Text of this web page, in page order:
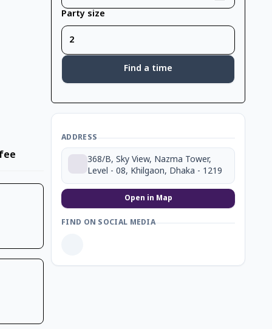
Party size
Find a time
ADDRESS
368/B, Sky View, Nazma Tower,
Level - 08, Khilgaon, Dhaka - 1219
Open in Map
FIND ON SOCIAL MEDIA